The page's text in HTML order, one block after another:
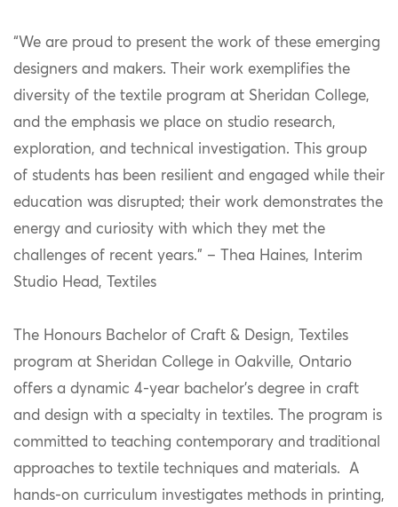
“We are proud to present the work of these emerging
designers and makers. Their work exemplifies the
diversity of the textile program at Sheridan College,
and the emphasis we place on studio research,
exploration, and technical investigation. This group
of students has been resilient and engaged while their
education was disrupted; their work demonstrates the
energy and curiosity with which they met the
challenges of recent years.” – Thea Haines, Interim
Studio Head, Textiles
The Honours Bachelor of Craft & Design, Textiles
program at Sheridan College in Oakville, Ontario
offers a dynamic 4-year bachelor’s degree in craft
and design with a specialty in textiles. The program is
committed to teaching contemporary and traditional
approaches to textile techniques and materials. A
hands-on curriculum investigates methods in printing,